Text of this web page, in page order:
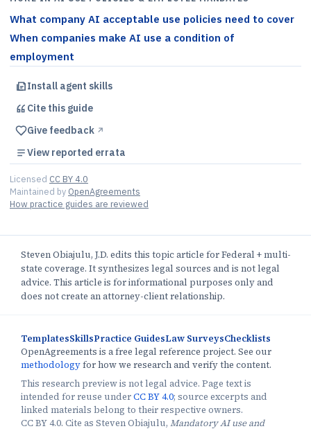
What company AI acceptable use policies need to cover
When companies make AI use a condition of
employment
Install agent skills
Cite this guide
Give feedback ↗︎
View reported errata
Licensed CC BY 4.0
Maintained by OpenAgreements
How practice guides are reviewed
Steven Obiajulu, J.D. edits this topic article for Federal + multi-
state coverage. It synthesizes legal sources and is not legal
advice. This article is for informational purposes only and
does not create an attorney-client relationship.
TemplatesSkillsPractice GuidesLaw SurveysChecklists
OpenAgreements is a free legal reference project. See our
methodologyfor how we research and verify the content.
This research preview is not legal advice. Page text is
intended for reuse underCC BY 4.0; source excerpts and
linked materials belong to their respective owners.
CC BY 4.0. Cite as Steven Obiajulu, Mandatory AI use and